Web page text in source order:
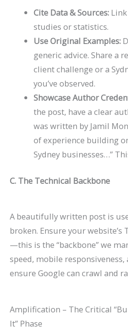
Cite Data & Sources:
studies or statistics.
Use Original Examples:
generic advice. Share a
client challenge or a
you’ve observed.
Showcase Author
the post, have a clear
was written by Jamil
of experience building
Sydney businesses…”
C. The Technical Backbone
A beautifully written post is
broken. Ensure your website’s
—this is the “backbone” we
speed, mobile responsiveness,
ensure Google can crawl and
Amplification – The Critical
It” Phase